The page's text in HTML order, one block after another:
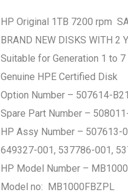
HP Original 1TB 7200 rpm
BRAND NEW DISKS WITH 2
Suitable for Generation 1 to
Genuine HPE Certified Disk
Option Number – 507614-B21
Spare Part Number –
HP Assy Number – 507613-
649327-001, 537786-001,
HP Model Number –
Model no: MB1000FBZPL